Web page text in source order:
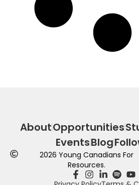
AboutOpportunities
EventsBlog
2026 Young Canadians For
Resources.